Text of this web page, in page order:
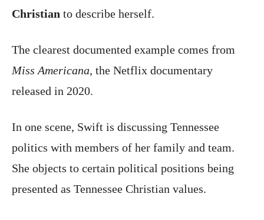
Christian to describe herself.
The clearest documented example comes from
Miss Americana, the Netflix documentary
released in 2020.
In one scene, Swift is discussing Tennessee
politics with members of her family and team.
She objects to certain political positions being
presented as Tennessee Christian values.